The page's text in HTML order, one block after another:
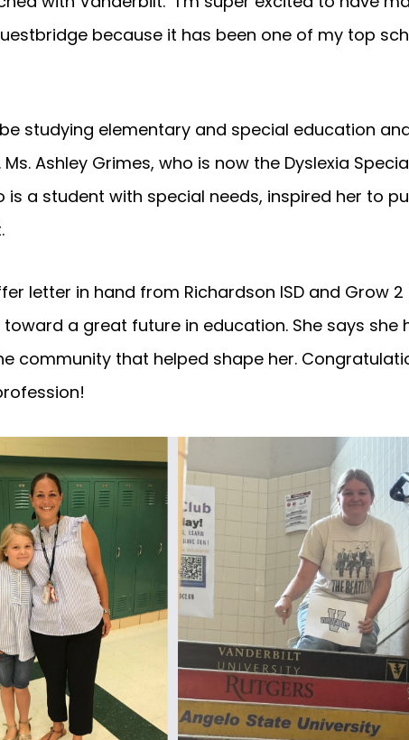
because it has been one of my top
studying elementary and special education
Ashley Grimes, who is now the Dyslexia
is a student with special needs, inspired her to
letter in hand from Richardson ISD and Grow
a great future in education. She says
community that helped shape her.